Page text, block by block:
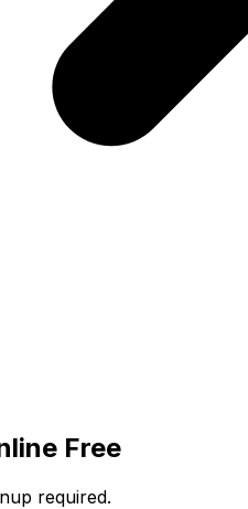
Free
required.